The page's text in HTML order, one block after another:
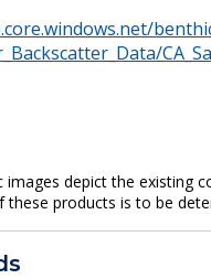
images depict the
products is to be